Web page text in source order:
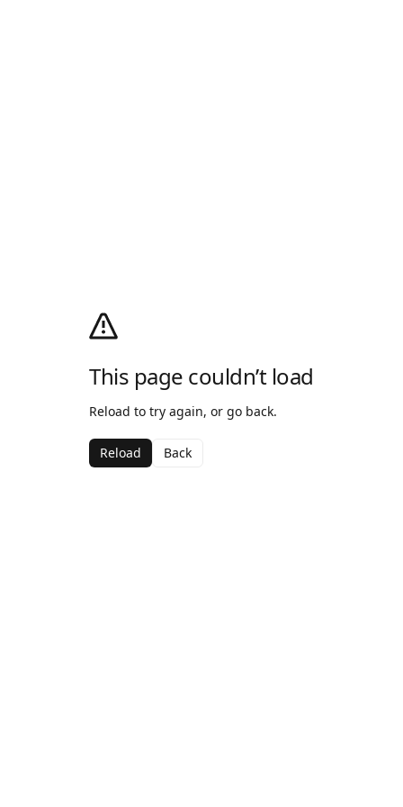
This page couldn’t load
Reload to try again, or go back.
Reload Back